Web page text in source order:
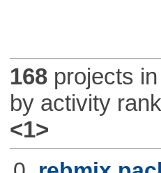
168projects in
by activity
<1>